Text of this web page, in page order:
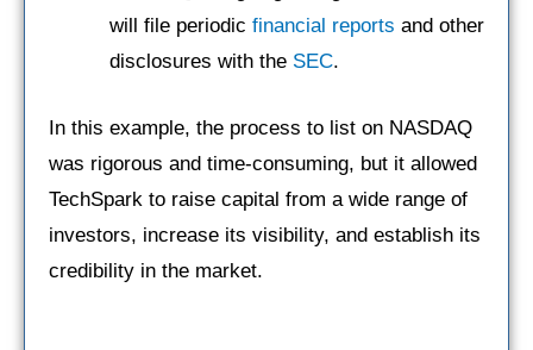
will file periodic financial reports and other
disclosures with the SEC.
In this example, the process to list on NASDAQ
was rigorous and time-consuming, but it allowed
TechSpark to raise capital from a wide range of
investors, increase its visibility, and establish its
credibility in the market.